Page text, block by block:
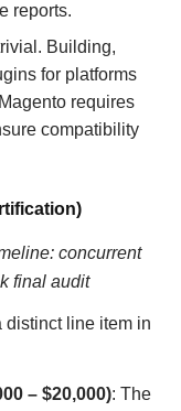
reports.
Building,
for platforms
requires
compatibility
concurrent
final audit
distinct line item in
– $20,000): The